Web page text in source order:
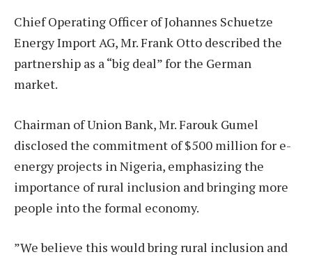
Chief Operating Officer of Johannes Schuetze
Energy Import AG, Mr. Frank Otto described the
partnership as a “big deal” for the German
market.
Chairman of Union Bank, Mr. Farouk Gumel
disclosed the commitment of $500 million for e-
energy projects in Nigeria, emphasizing the
importance of rural inclusion and bringing more
people into the formal economy.
”We believe this would bring rural inclusion and